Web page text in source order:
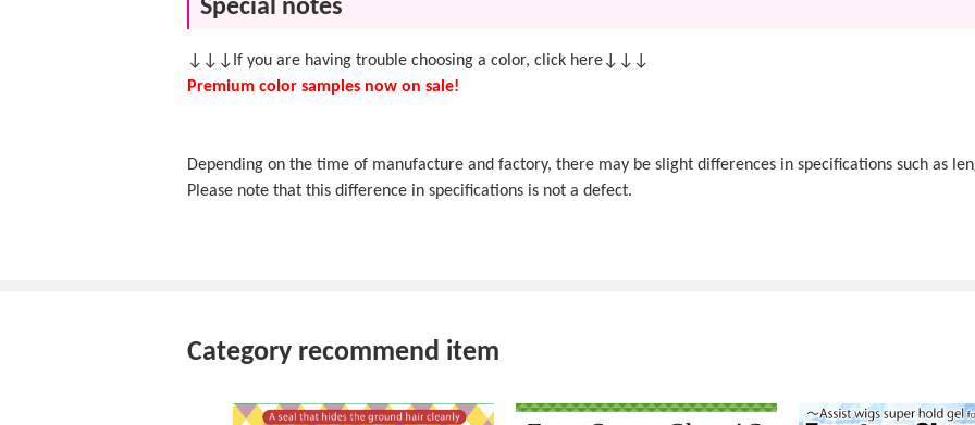
Special notes
↓↓↓If you are having trouble choosing a color, click here↓↓↓
Premium color samples now on sale!
Depending on the time of manufacture and factory, there may be slight differences in specifications such as
Please note that this difference in specifications is not a defect.
Category recommend item